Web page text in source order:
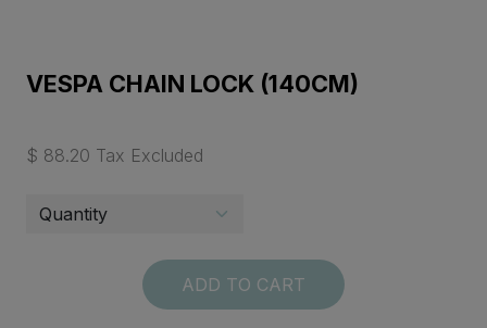
VESPA CHAIN LOCK (140CM)
$ 88.20 Tax Excluded
ADD TO CART